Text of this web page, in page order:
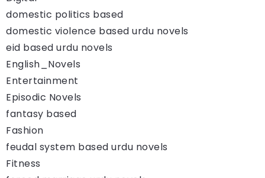
domestic politics based
domestic violence based urdu novels
eid based urdu novels
English_Novels
Entertainment
Episodic Novels
fantasy based
Fashion
feudal system based urdu novels
Fitness